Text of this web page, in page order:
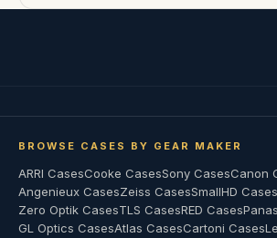
BROWSE CASES BY GEAR MAKER
ARRI CasesCooke CasesSony CasesCanon
Angenieux CasesZeiss CasesSmallHD Cases
Zero Optik CasesTLS CasesRED Cases
GL Optics CasesAtlas CasesCartoni Cases